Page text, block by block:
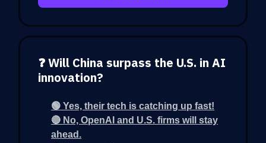
❓ Will China surpass the U.S. in AI
innovation?
🟢 Yes, their tech is catching up fast!
🔴 No, OpenAI and U.S. firms will stay
ahead.